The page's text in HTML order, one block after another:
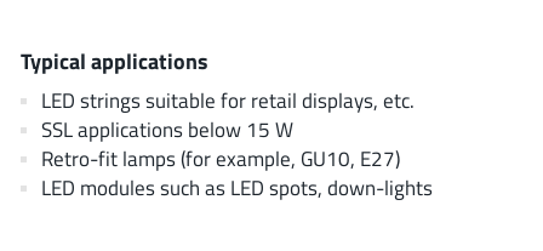
Chipanalog Micro
Cologne Chips
Convenient Power
Dialog Semiconductor(12)
Diodes Incorporated(268)
Typical applications
LED strings suitable for retail displays, etc.
SSL applications below 15 W
Retro-fit lamps (for example, GU10, E27)
LED modules such as LED spots, down-lights